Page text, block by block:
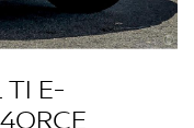
TI E-